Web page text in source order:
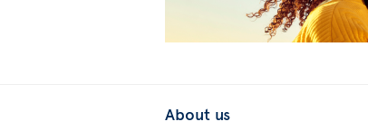
About us